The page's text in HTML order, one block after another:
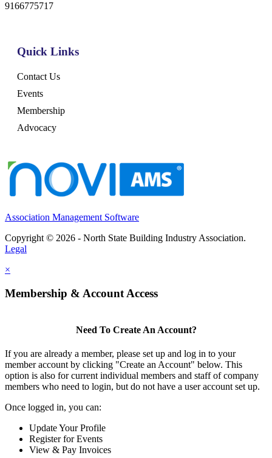
9166775717
Quick Links
Contact Us
Events
Membership
Advocacy
Association Management Software
Copyright © 2026 - North State Building Industry Association.
Legal
×
Membership & Account Access
Need To Create An Account?
If you are already a member, please set up and log in to your
member account by clicking "Create an Account" below. This
option is also for current individual members and staff of company
members who need to login, but do not have a user account set up.
Once logged in, you can:
Update Your Profile
Register for Events
View & Pay Invoices